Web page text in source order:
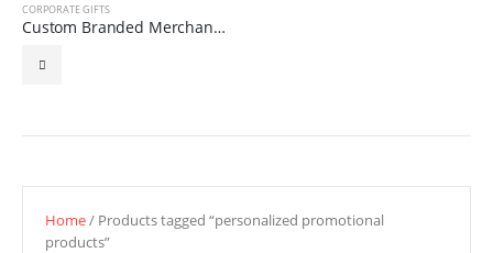
CORPORATE GIFTS
Custom Branded Merchandise
Home/ Products tagged “personalized promotional
products”